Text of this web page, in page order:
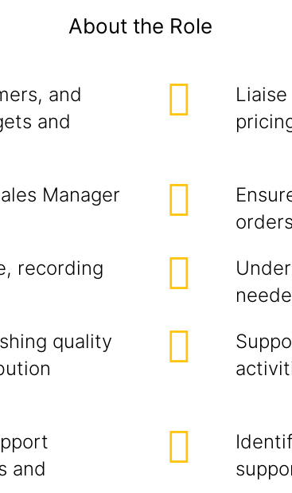
About the Role
and
and
Manager
recording
quality
and